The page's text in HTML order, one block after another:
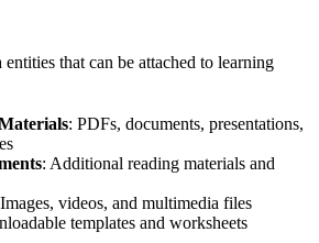
that can be attached to learning
: PDFs, documents, presentations,
: Additional reading materials and
videos, and multimedia files
templates and worksheets